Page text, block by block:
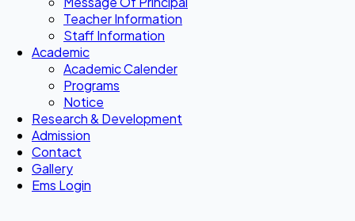
Teacher Information
Staff Information
Academic
Academic Calender
Programs
Notice
Research & Development
Admission
Contact
Gallery
Ems Login